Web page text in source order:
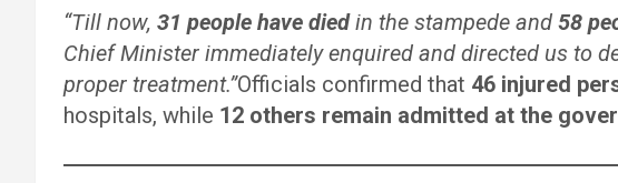
“Till now, 31 people have diedin the stampede and 58
Chief Minister immediately enquired and directed us to
proper treatment.”Officials confirmed that 46 injured
hospitals, while 12 others remain admitted at the